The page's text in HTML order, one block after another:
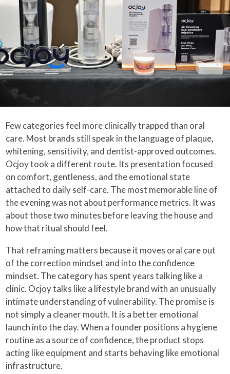
Few categories feel more clinically trapped than oral
care. Most brands still speak in the language of plaque,
whitening, sensitivity, and dentist-approved outcomes.
Ocjoy took a different route. Its presentation focused
on comfort, gentleness, and the emotional state
attached to daily self-care. The most memorable line of
the evening was not about performance metrics. It was
about those two minutes before leaving the house and
how that ritual should feel.
That reframing matters because it moves oral care out
of the correction mindset and into the confidence
mindset. The category has spent years talking like a
clinic. Ocjoy talks like a lifestyle brand with an unusually
intimate understanding of vulnerability. The promise is
not simply a cleaner mouth. It is a better emotional
launch into the day. When a founder positions a hygiene
routine as a source of confidence, the product stops
acting like equipment and starts behaving like emotional
infrastructure.